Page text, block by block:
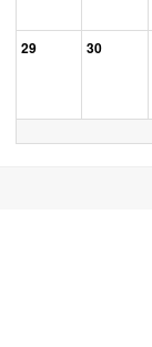
29 30